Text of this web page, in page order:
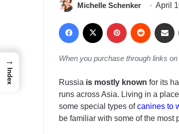
Michelle Schenker April
Facebook PinterestReddit
When you purchase through links
Russia is mostly known for its
runs across Asia. Living in a
some special types ofcanines to
be familiar with some of the most
→
Index